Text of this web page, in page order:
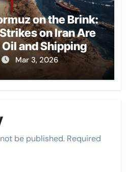
on the Brink:
on Iran Are
and Shipping
Mar 3, 2026
be published. Required